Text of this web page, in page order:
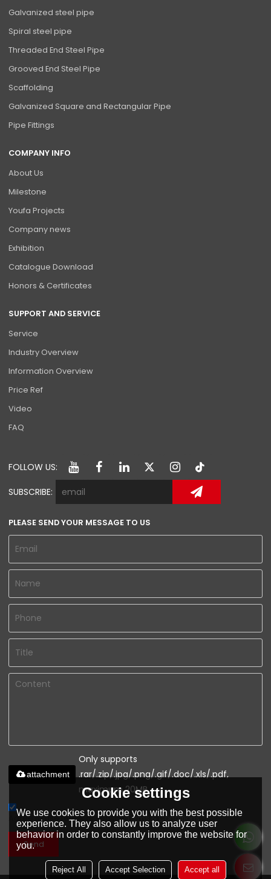
Galvanized steel pipe
Spiral steel pipe
Threaded End Steel Pipe
Grooved End Steel Pipe
Scaffolding
Galvanized Square and Rectangular Pipe
Pipe Fittings
COMPANY INFO
About Us
Milestone
Youfa Projects
Company news
Exhibition
Catalogue Download
Honors & Certificates
SUPPORT AND SERVICE
Service
Industry Overview
Information Overview
Price Ref
Video
FAQ
FOLLOW US:
SUBSCRIBE:
PLEASE SEND YOUR MESSAGE TO US
Only supports
.rar/.zip/.jpg/.png/.gif/.doc/.xls/.pdf,
maximum 20MB.
attachment
Agree to use terms of service,Terms & Conditions
Send
Cookie settings
We use cookies to provide you with the best possible
experience. They also allow us to analyze user
behavior in order to constantly improve the website for
you.
Reject All Accept Selection Accept all